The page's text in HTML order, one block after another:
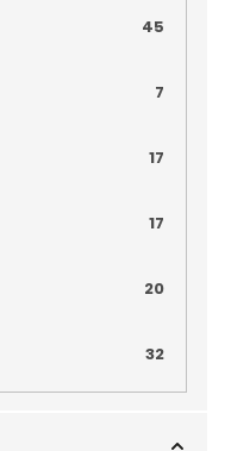
45
7
17
17
20
32